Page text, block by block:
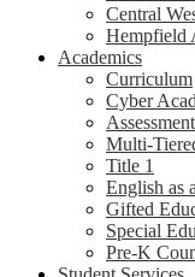
Central
Hempfield
Academics
Curriculum
Cyber
Assessment
Multi-
Title 1
English as
Gifted
Special
Pre-K